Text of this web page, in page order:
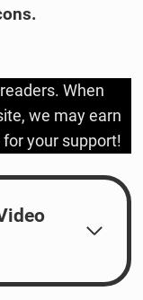
When
we may earn
your support!